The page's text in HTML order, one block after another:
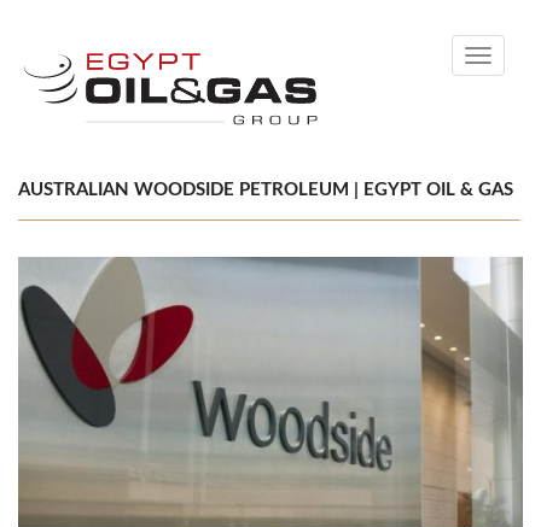
Toggle
AUSTRALIAN WOODSIDE PETROLEUM | EGYPT OIL & GAS